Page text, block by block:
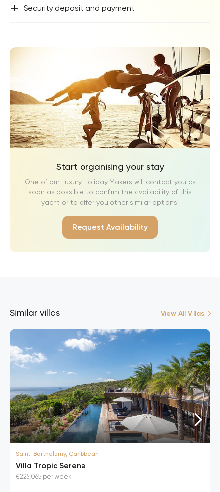
+ Security deposit and payment
Start organising your stay
One of our Luxury Holiday Makers will contact you as
soon as possible to confirm the availability of this
yacht or to offer you other similar options.
Request Availability
Similar villas View All Villas
Saint-Barthelemy, Caribbean
Villa Tropic Serene
€225,065 per week